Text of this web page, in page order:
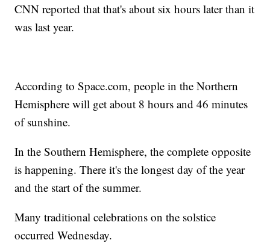
CNN reported that that's about six hours later than it
was last year.
According to Space.com, people in the Northern
Hemisphere will get about 8 hours and 46 minutes
of sunshine.
In the Southern Hemisphere, the complete opposite
is happening. There it's the longest day of the year
and the start of the summer.
Many traditional celebrations on the solstice
occurred Wednesday.